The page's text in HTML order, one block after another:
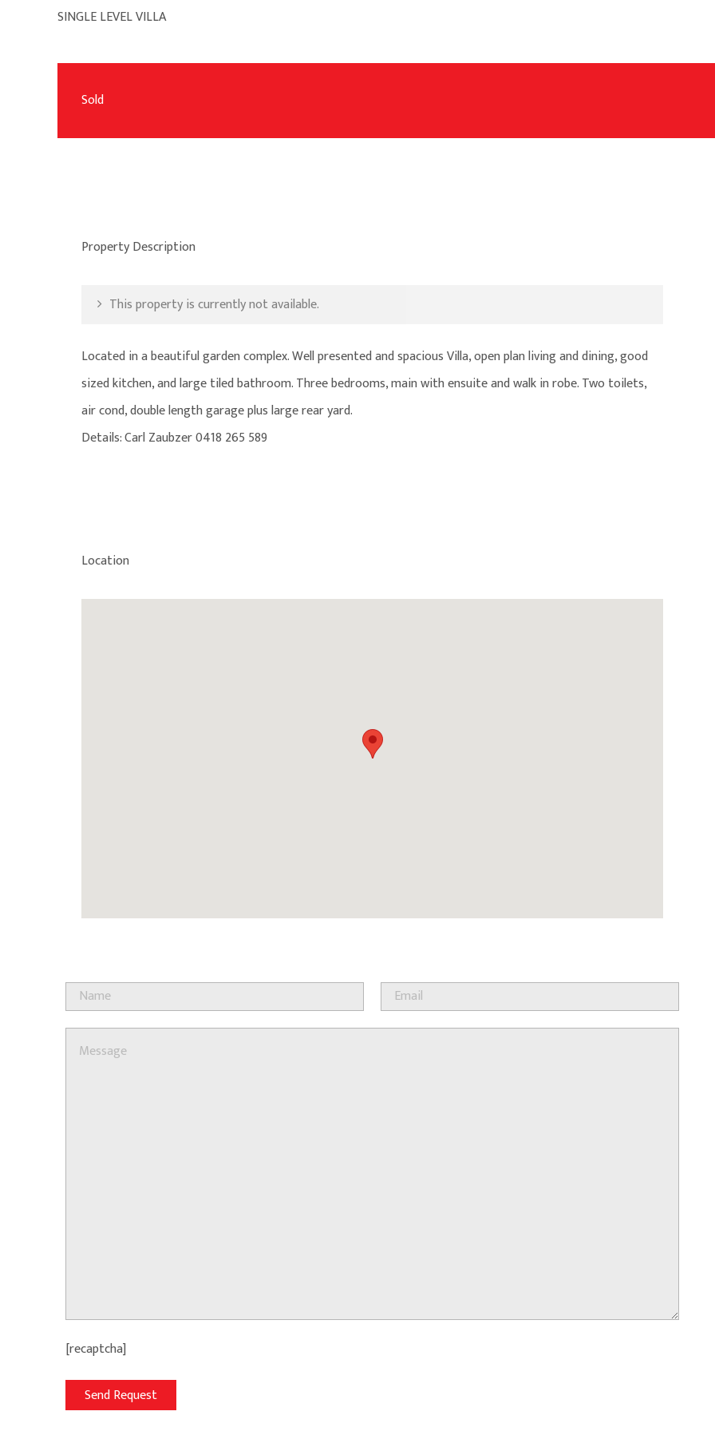
SINGLE LEVEL VILLA
Sold
Property Description
This property is currently not available.
Located in a beautiful garden complex. Well presented and spacious Villa, open plan living and dining, good
sized kitchen, and large tiled bathroom. Three bedrooms, main with ensuite and walk in robe. Two toilets,
air cond, double length garage plus large rear yard.
Details: Carl Zaubzer 0418 265 589
Location
[recaptcha]